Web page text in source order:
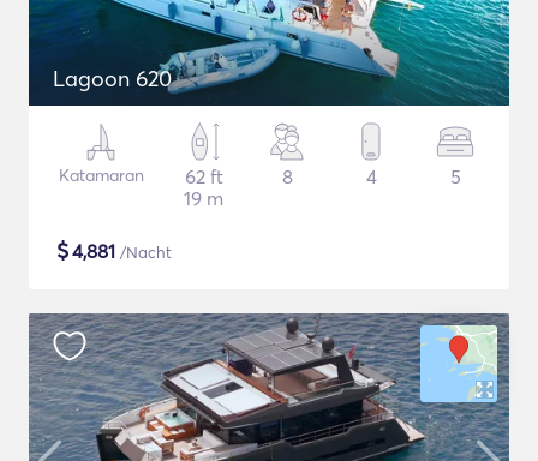
Lagoon 620
Katamaran
62 ft
19 m
8 4 5
$4,881 /Nacht